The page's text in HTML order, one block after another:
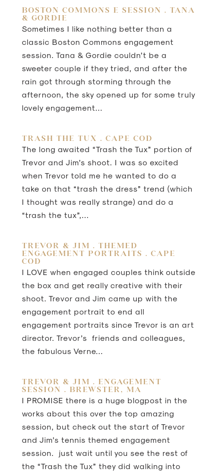
BOSTON COMMONS E SESSION . TANA
& GORDIE
Sometimes I like nothing better than a
classic Boston Commons engagement
session. Tana & Gordie couldn’t be a
sweeter couple if they tried, and after the
rain got through storming through the
afternoon, the sky opened up for some truly
lovely engagement...
TRASH THE TUX . CAPE COD
The long awaited “Trash the Tux” portion of
Trevor and Jim’s shoot. I was so excited
when Trevor told me he wanted to do a
take on that “trash the dress” trend (which
I thought was really strange) and do a
“trash the tux”,...
TREVOR & JIM . THEMED
ENGAGEMENT PORTRAITS . CAPE
COD
I LOVE when engaged couples think outside
the box and get really creative with their
shoot. Trevor and Jim came up with the
engagement portrait to end all
engagement portraits since Trevor is an art
director. Trevor’s friends and colleagues,
the fabulous Verne...
TREVOR & JIM . ENGAGEMENT
SESSION . BREWSTER, MA
I PROMISE there is a huge blogpost in the
works about this over the top amazing
session, but check out the start of Trevor
and Jim’s tennis themed engagement
session. just wait until you see the rest of
the “Trash the Tux” they did walking into